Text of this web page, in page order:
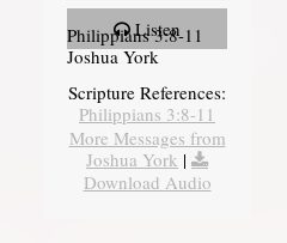
Listen
Philippians 3:8-11
Joshua York
Scripture References:
Philippians 3:8-11
More Messages from
Joshua York |
Download Audio